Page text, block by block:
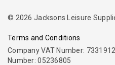
© 2026 Jacksons Leisure
Terms and Conditions
Company VAT Number:
Number: 05236805